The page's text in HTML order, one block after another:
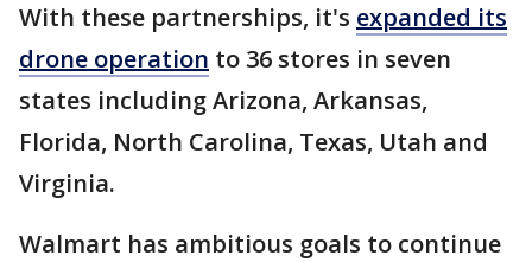
With these partnerships, it's expanded its
drone operation to 36 stores in seven
states including Arizona, Arkansas,
Florida, North Carolina, Texas, Utah and
Virginia.
Walmart has ambitious goals to continue